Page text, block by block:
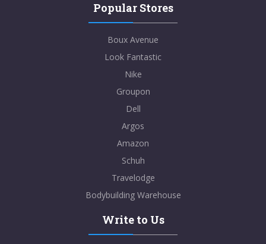
Popular Stores
Boux Avenue
Look Fantastic
Nike
Groupon
Dell
Argos
Amazon
Schuh
Travelodge
Bodybuilding Warehouse
Write to Us